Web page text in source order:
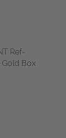
Ref-
Gold Box